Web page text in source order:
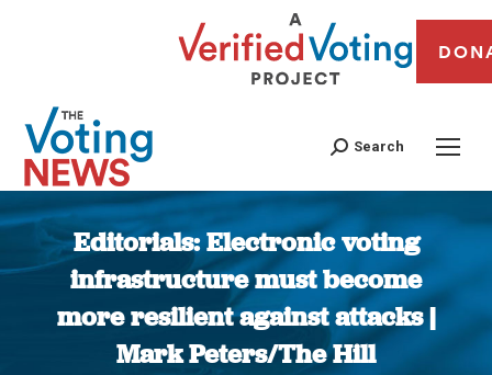
Search
Editorials: Electronic voting
infrastructure must become
more resilient against attacks |
Mark Peters/The Hill